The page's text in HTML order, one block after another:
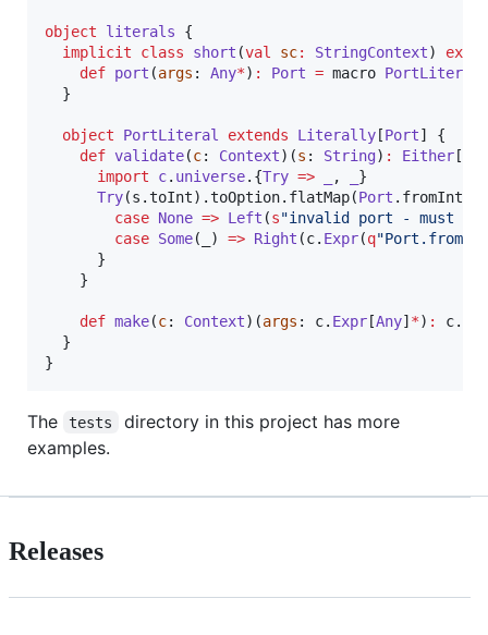
object literals {
implicit
class short (val sc: StringContext)
def port (args : Any*) : Port = macro PortLiteral
  }
object PortLiteral extends Literally[Port] {
def validate(c: Context)(s : String) : Either[
import
c. universe.{Try => ,
}
Try(s.toInt).toOption.flatMap(Port .fromInt)
case None => Left (s"invalid port - must be
case Some(_) => Right (c. Expr(q"
      }
    }
def make(c: Context)(args : c. Expr[Any]*) : c.
  }
}
The tests
directory in this project has more
examples.
Releases